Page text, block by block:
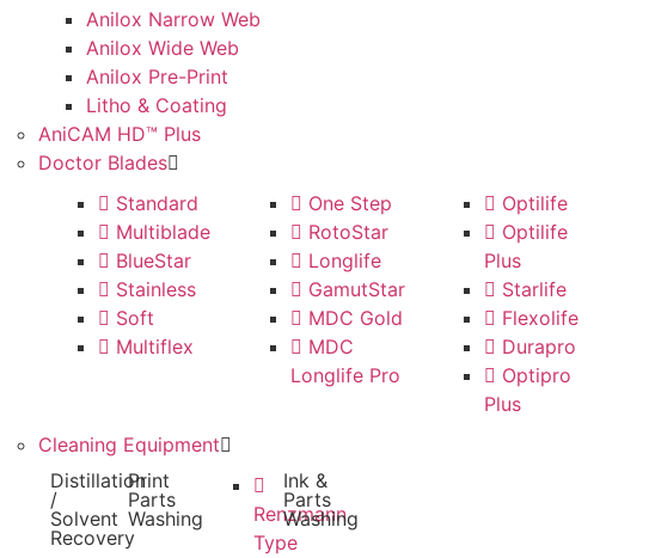
Anilox Narrow Web
Anilox Wide Web
Anilox Pre-Print
Litho & Coating
AniCAM HD™ Plus
Doctor Blades
Standard
Multiblade
BlueStar
Stainless
Soft
Multiflex
One Step
RotoStar
Longlife
GamutStar
MDC Gold
MDC
Longlife Pro
Optilife
Optilife
Plus
Starlife
Flexolife
Durapro
Optipro
Plus
Cleaning Equipment
Distillation
/
Solvent
Recovery
Print
Parts
Washing
Renzmann
Type
Ink &
Parts
Washing